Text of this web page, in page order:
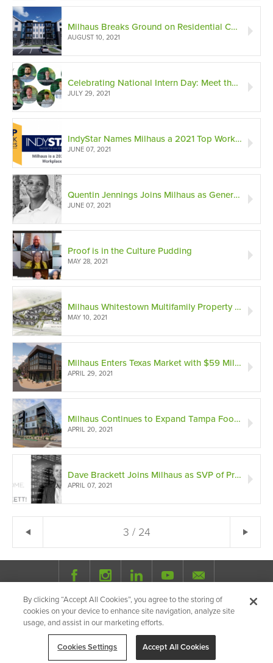
Milhaus Breaks Ground on Residential Community within Homefield Sports Complex in KC
AUGUST 10, 2021
Celebrating National Intern Day: Meet the Interns!
JULY 29, 2021
IndyStar Names Milhaus a 2021 Top Workplaces List Award Winner
JUNE 07, 2021
Quentin Jennings Joins Milhaus as General Counsel
JUNE 07, 2021
Proof is in the Culture Pudding
MAY 28, 2021
Milhaus Whitestown Multifamily Property Opening in Suburban Indianapolis
MAY 10, 2021
Milhaus Enters Texas Market with $59 Million Opportunity Zone Development in Dallas
APRIL 29, 2021
Milhaus Continues to Expand Tampa Footprint
APRIL 20, 2021
Dave Brackett Joins Milhaus as SVP of Property Operations
APRIL 07, 2021
3 / 24
© 2026 Milhaus. All Rights Reserved.
Privacy Policy
Site Map
By clicking “Accept All Cookies”, you agree to the storing of
cookies on your device to enhance site navigation, analyze site
usage, and assist in our marketing efforts.
Cookies Settings Accept All Cookies